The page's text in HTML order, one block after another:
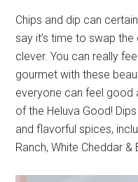
Chips and dip can
say it’s time to swap
clever. You can really
gourmet with these
everyone can feel good
of the Heluva Good!
and flavorful spices,
Ranch, White Cheddar